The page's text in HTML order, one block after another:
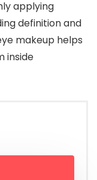
applying
definition and
makeup helps
inside